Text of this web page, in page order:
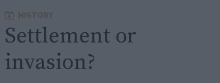
HISTORY
Settlement or
invasion?